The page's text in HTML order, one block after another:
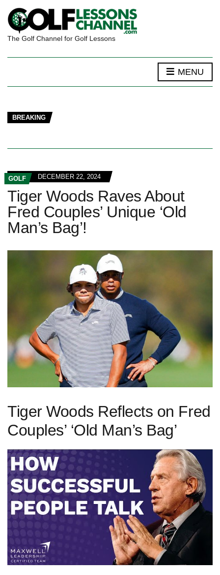
The Golf Channel for Golf Lessons
MENU
BREAKING
GOLF DECEMBER 22, 2024
Tiger Woods Raves About
Fred Couples’ Unique ‘Old
Man’s Bag’!
Tiger Woods Reflects on Fred
Couples’ ‘Old Man’s Bag’